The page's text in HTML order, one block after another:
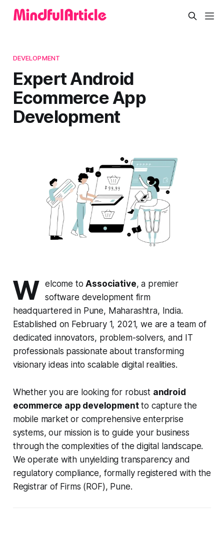
DEVELOPMENT
Expert Android
Ecommerce App
Development
W elcome toAssociative, a premier
software development firm
headquartered in Pune, Maharashtra, India.
Established on February 1, 2021, we are a team of
dedicated innovators, problem-solvers, and IT
professionals passionate about transforming
visionary ideas into scalable digital realities.
Whether you are looking for robust android
ecommerce app developmentto capture the
mobile market or comprehensive enterprise
systems, our mission is to guide your business
through the complexities of the digital landscape.
We operate with unyielding transparency and
regulatory compliance, formally registered with the
Registrar of Firms (ROF), Pune.